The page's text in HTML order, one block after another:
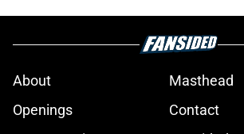
About
Masthead
Openings
Contact